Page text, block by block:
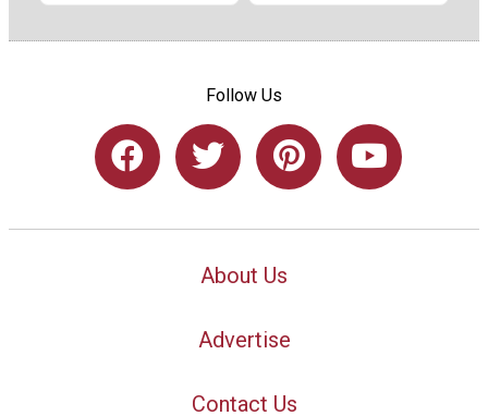
Follow Us
About Us
Advertise
Contact Us